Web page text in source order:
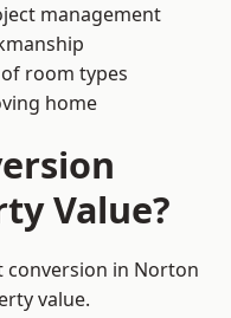
management
room types
home
Value?
conversion in Norton
value.